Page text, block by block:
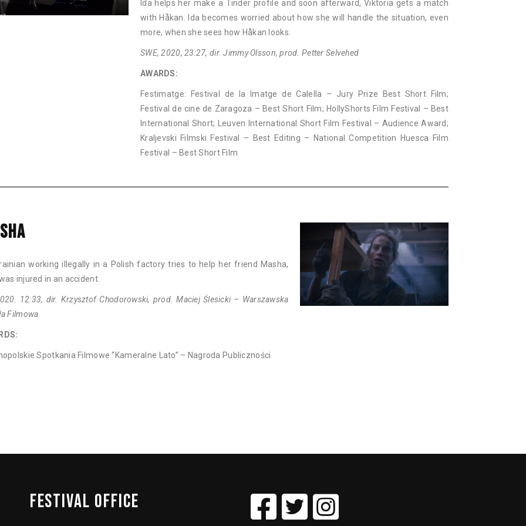
Ida helps her make a Tinder profile and soon afterward, Viktoria gets a match
with Håkan. Ida becomes worried about how she will handle the situation, even
more, when she sees how Håkan looks.
SWE, 2020, 23:27, dir. Jimmy Olsson, prod. Petter Selvehed
AWARDS:
Festimatge: Festival de la Imatge de Calella – Jury Prize Best Short Film;
Festival de cine de Zaragoza – Best Short Film; HollyShorts Film Festival – Best
International Short; Leuven International Short Film Festival – Audience Award;
Kraljevski Filmski Festival – Best Editing – National Competition Huesca Film
Festival – Best Short Film
working illegally in a Polish factory tries to help her friend Masha,
injured in an accident.
12:33, dir. Krzysztof Chodorowski, prod. Maciej Ślesicki – Warszawska
Filmowa
Spotkania Filmowe “Kameralne Lato” – Nagroda Publiczności
FESTIVAL OFFICE